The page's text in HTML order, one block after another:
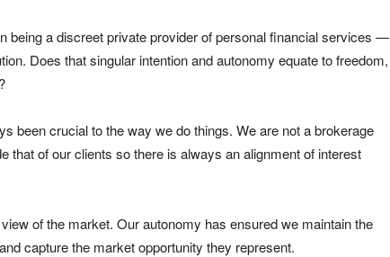
being a discreet private provider of personal financial services —
Does that singular intention and autonomy equate to freedom,
been crucial to the way we do things. We are not a brokerage
that of our clients so there is always an alignment of interest
of the market. Our autonomy has ensured we maintain the
capture the market opportunity they represent.